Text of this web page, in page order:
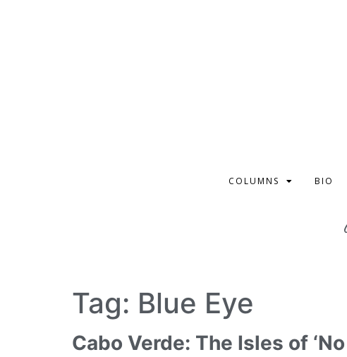
COLUMNS BIO
Tag: Blue Eye
Cabo Verde: The Isles of